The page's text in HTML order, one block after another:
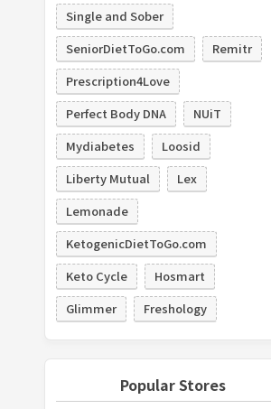
Single and Sober
SeniorDietToGo.com
Remitr
Prescription4Love
Perfect Body DNA
NUiT
Mydiabetes
Loosid
Liberty Mutual
Lex
Lemonade
KetogenicDietToGo.com
Keto Cycle
Hosmart
Glimmer
Freshology
Popular Stores